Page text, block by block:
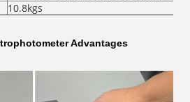
10.8kgs
Advantages